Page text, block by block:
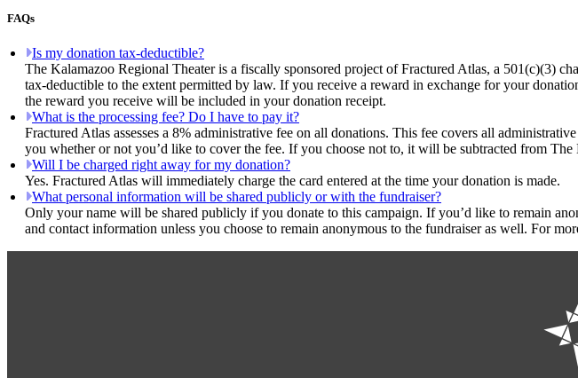
FAQs
Is my donation tax-deductible?
The Kalamazoo Regional Theater is a fiscally sponsored project of Fractured Atlas, a 501(c)(3)
tax-deductible to the extent permitted by law. If you receive a reward in exchange for your
the reward you receive will be included in your donation receipt.
What is the processing fee? Do I have to pay it?
Fractured Atlas assesses a 8% administrative fee on all donations. This fee covers all
you whether or not you’d like to cover the fee. If you choose not to, it will be subtracted from The
Will I be charged right away for my donation?
Yes. Fractured Atlas will immediately charge the card entered at the time your donation is made.
What personal information will be shared publicly or with the fundraiser?
Only your name will be shared publicly if you donate to this campaign. If you’d like to remain
and contact information unless you choose to remain anonymous to the fundraiser as well. For